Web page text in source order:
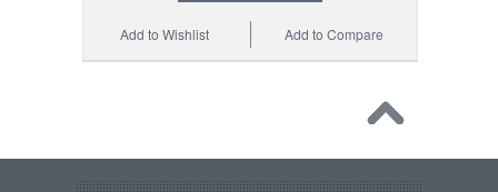
Add to Compare
Add to Wishlist